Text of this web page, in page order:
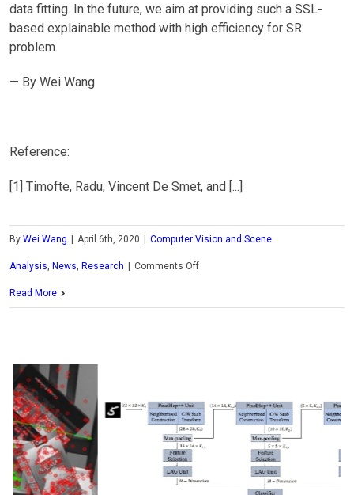
data fitting. In the future, we aim at providing such a SSL-
based explainable method with high efficiency for SR
problem.
— By Wei Wang
Reference:
[1] Timofte, Radu, Vincent De Smet, and [...]
By Wei Wang April 6th, 2020 Computer Vision and Scene
Analysis, News, Research Comments Offon
Super-
resolution
Read More